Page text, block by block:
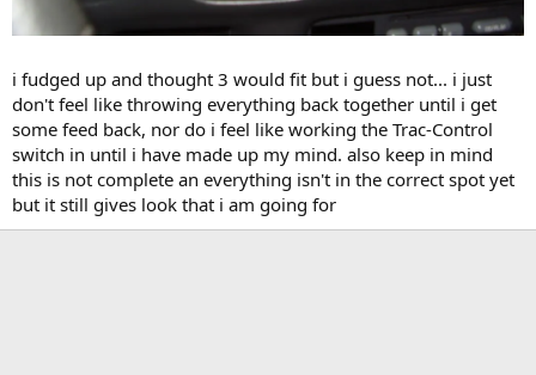
i fudged up and thought 3 would fit but i guess not... i just
don't feel like throwing everything back together until i get
some feed back, nor do i feel like working the Trac-Control
switch in until i have made up my mind. also keep in mind
this is not complete an everything isn't in the correct spot yet
but it still gives look that i am going for